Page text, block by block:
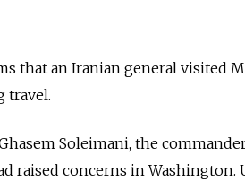
that an Iranian general visited
travel.
Soleimani, the
raised concerns in Washington.